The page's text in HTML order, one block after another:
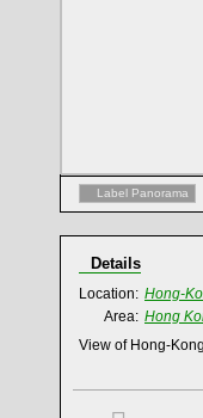
Label Panorama
Details
Location: Hong-
Area: Hong
View of Hong-